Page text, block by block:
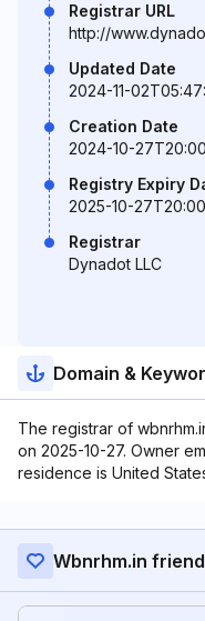
Registrar URL
http://
Updated Date
2024-11-
Creation Date
2024-10-
Registry Expiry
2025-10-
Registrar
Dynadot LLC
Domain &
The registrar of
on 2025-10-27. Owner
residence is United
Wbnrhm.in